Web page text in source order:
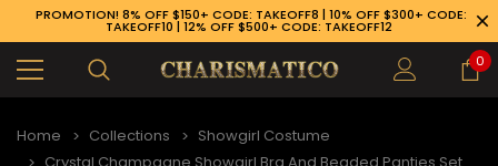
PROMOTION! 8% OFF $150+ CODE: TAKEOFF8 | 10% OFF $300+ CODE:
TAKEOFF10 | 12% OFF $500+ CODE: TAKEOFF12
0
Home Collections
Showgirl Costume